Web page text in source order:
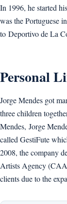
In 1996, he started
was the Portuguese
to Deportivo de La
Personal
Jorge Mendes got
three children
Mendes, Jorge
called GestiFute
2008, the company
Artists Agency
clients due to the